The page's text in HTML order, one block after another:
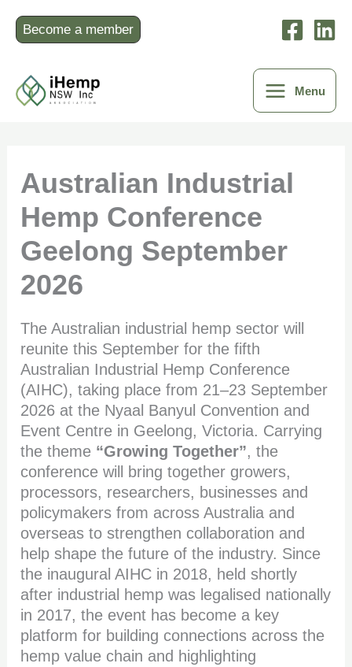
content
Become a member
Menu
Australian Industrial
Hemp Conference
Geelong September
2026
The Australian industrial hemp sector will
reunite this September for the fifth
Australian Industrial Hemp Conference
(AIHC), taking place from 21–23 September
2026 at the Nyaal Banyul Convention and
Event Centre in Geelong, Victoria. Carrying
the theme “Growing Together”, the
conference will bring together growers,
processors, researchers, businesses and
policymakers from across Australia and
overseas to strengthen collaboration and
help shape the future of the industry. Since
the inaugural AIHC in 2018, held shortly
after industrial hemp was legalised nationally
in 2017, the event has become a key
platform for building connections across the
hemp value chain and highlighting